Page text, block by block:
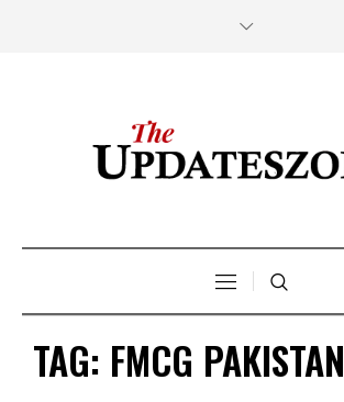
TAG: FMCG PAKISTAN